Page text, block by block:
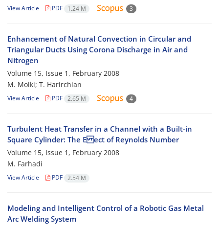
View Article PDF 1.24 M 3
Enhancement of Natural Convection in Circular and
Triangular Ducts Using Corona Discharge in Air and
Nitrogen
Volume 15, Issue 1, February 2008
M. Molki; T. Harirchian
View Article PDF 2.65 M 4
Turbulent Heat Transfer in a Channel with a Built-in
Square Cylinder: The E ect of Reynolds Number
Volume 15, Issue 1, February 2008
M. Farhadi
View Article PDF 2.54 M
Modeling and Intelligent Control of a Robotic Gas Metal
Arc Welding System